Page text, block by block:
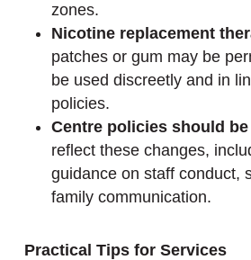
zones.
Nicotine replacement
patches or gum may be
be used discreetly and in
policies.
Centre policies should be
reflect these changes,
guidance on staff conduct,
family communication.
Practical Tips for Services